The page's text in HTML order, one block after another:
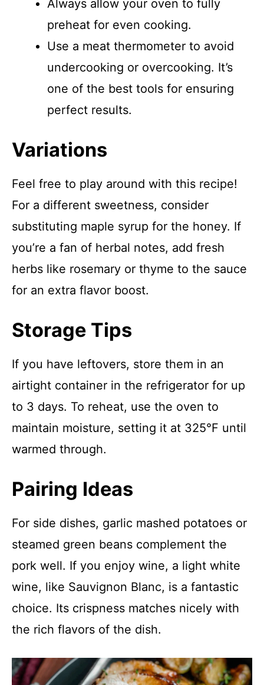
Always allow your oven to fully
preheat for even cooking.
Use a meat thermometer to avoid
undercooking or overcooking. It’s
one of the best tools for ensuring
perfect results.
Variations
Feel free to play around with this recipe!
For a different sweetness, consider
substituting maple syrup for the honey. If
you’re a fan of herbal notes, add fresh
herbs like rosemary or thyme to the sauce
for an extra flavor boost.
Storage Tips
If you have leftovers, store them in an
airtight container in the refrigerator for up
to 3 days. To reheat, use the oven to
maintain moisture, setting it at 325°F until
warmed through.
Pairing Ideas
For side dishes, garlic mashed potatoes or
steamed green beans complement the
pork well. If you enjoy wine, a light white
wine, like Sauvignon Blanc, is a fantastic
choice. Its crispness matches nicely with
the rich flavors of the dish.